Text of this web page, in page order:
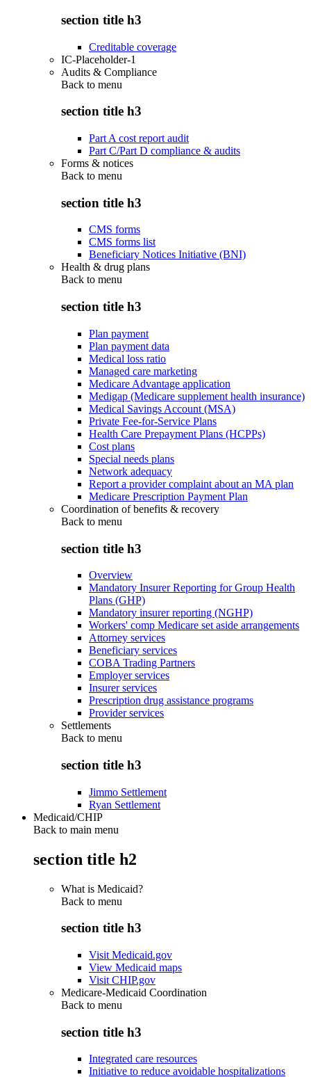
section title h3
Creditable coverage
IC-Placeholder-1
Audits & Compliance
Back to menu
section title h3
Part A cost report audit
Part C/Part D compliance & audits
Forms & notices
Back to menu
section title h3
CMS forms
CMS forms list
Beneficiary Notices Initiative (BNI)
Health & drug plans
Back to menu
section title h3
Plan payment
Plan payment data
Medical loss ratio
Managed care marketing
Medicare Advantage application
Medigap (Medicare supplement health insurance)
Medical Savings Account (MSA)
Private Fee-for-Service Plans
Health Care Prepayment Plans (HCPPs)
Cost plans
Special needs plans
Network adequacy
Report a provider complaint about an MA plan
Medicare Prescription Payment Plan
Coordination of benefits & recovery
Back to menu
section title h3
Overview
Mandatory Insurer Reporting for Group Health
Plans (GHP)
Mandatory insurer reporting (NGHP)
Workers' comp Medicare set aside arrangements
Attorney services
Beneficiary services
COBA Trading Partners
Employer services
Insurer services
Prescription drug assistance programs
Provider services
Settlements
Back to menu
section title h3
Jimmo Settlement
Ryan Settlement
Medicaid/CHIP
Back to main menu
section title h2
What is Medicaid?
Back to menu
section title h3
Visit Medicaid.gov
View Medicaid maps
Visit CHIP.gov
Medicare-Medicaid Coordination
Back to menu
section title h3
Integrated care resources
Initiative to reduce avoidable hospitalizations